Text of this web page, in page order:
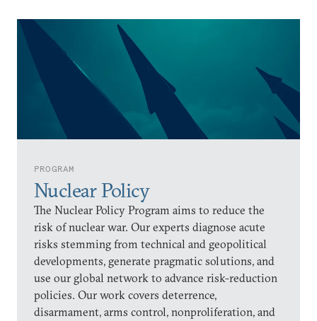
PROGRAM
Nuclear Policy
The Nuclear Policy Program aims to reduce the
risk of nuclear war. Our experts diagnose acute
risks stemming from technical and geopolitical
developments, generate pragmatic solutions, and
use our global network to advance risk-reduction
policies. Our work covers deterrence,
disarmament, arms control, nonproliferation, and